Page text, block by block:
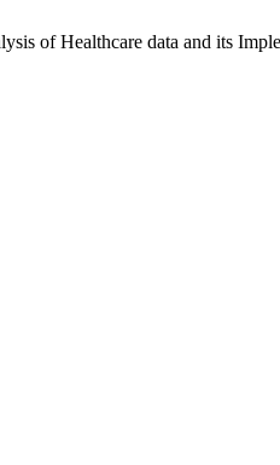
of Healthcare data and its